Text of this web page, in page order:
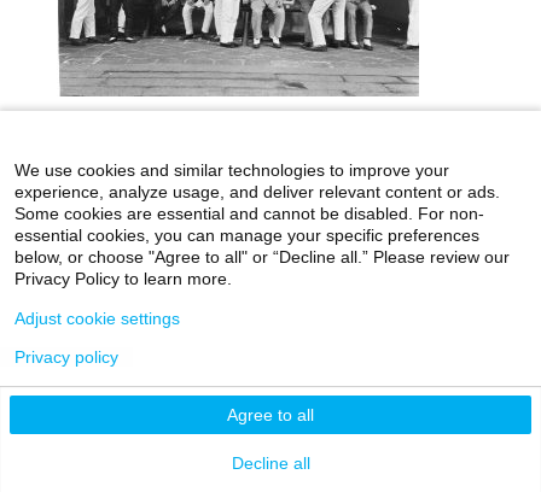
icahn.mssm.edu
Health Mount Sinai Blog
Archives Catalog
Privacy Policy
We use cookies and similar technologies to improve your
experience, analyze usage, and deliver relevant content or ads.
Some cookies are essential and cannot be disabled. For non-
essential cookies, you can manage your specific preferences
below, or choose "Agree to all" or “Decline all.” Please review our
Privacy Policy to learn more.
Agree to all
Decline all
Adjust cookie settings
Privacy policy